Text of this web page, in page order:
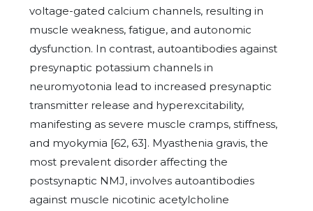
voltage-gated calcium channels, resulting in
muscle weakness, fatigue, and autonomic
dysfunction. In contrast, autoantibodies against
presynaptic potassium channels in
neuromyotonia lead to increased presynaptic
transmitter release and hyperexcitability,
manifesting as severe muscle cramps, stiffness,
and myokymia [62, 63]. Myasthenia gravis, the
most prevalent disorder affecting the
postsynaptic NMJ, involves autoantibodies
against muscle nicotinic acetylcholine